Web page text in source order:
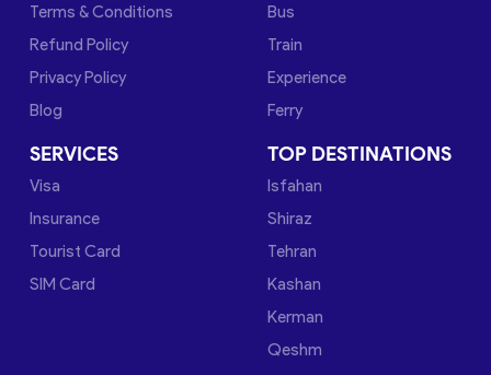
Terms & Conditions
Refund Policy
Privacy Policy
Blog
Bus
Train
Experience
Ferry
SERVICES
Visa
Insurance
Tourist Card
SIM Card
TOP DESTINATIONS
Isfahan
Shiraz
Tehran
Kashan
Kerman
Qeshm